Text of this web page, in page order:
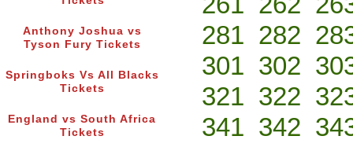
Anthony Joshua vs
Tyson Fury Tickets
Springboks Vs All Blacks
Tickets
England vs South Africa
Tickets
281 282
301 302
321 322
341 342